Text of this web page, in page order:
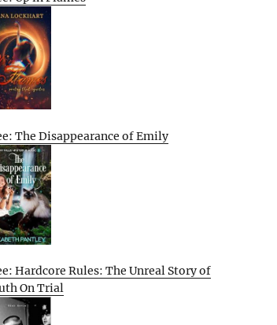
The Disappearance of Emily
Hardcore Rules: The Unreal Story of
On Trial